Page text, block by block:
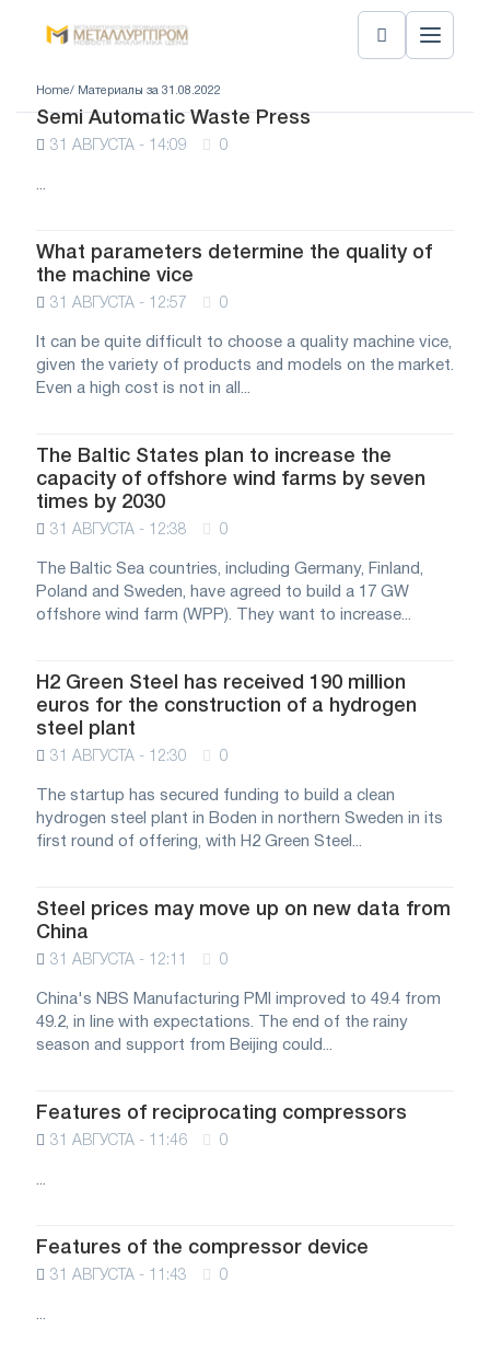
Home/ Материалы за 31.08.2022
Semi Automatic Waste Press
31 АВГУСТА - 14:09 0
...
What parameters determine the quality of
the machine vice
31 АВГУСТА - 12:57 0
It can be quite difficult to choose a quality machine vice,
given the variety of products and models on the market.
Even a high cost is not in all...
The Baltic States plan to increase the
capacity of offshore wind farms by seven
times by 2030
31 АВГУСТА - 12:38 0
The Baltic Sea countries, including Germany, Finland,
Poland and Sweden, have agreed to build a 17 GW
offshore wind farm (WPP). They want to increase...
H2 Green Steel has received 190 million
euros for the construction of a hydrogen
steel plant
31 АВГУСТА - 12:30 0
The startup has secured funding to build a clean
hydrogen steel plant in Boden in northern Sweden in its
first round of offering, with H2 Green Steel...
Steel prices may move up on new data from
China
31 АВГУСТА - 12:11 0
China's NBS Manufacturing PMI improved to 49.4 from
49.2, in line with expectations. The end of the rainy
season and support from Beijing could...
Features of reciprocating compressors
31 АВГУСТА - 11:46 0
...
Features of the compressor device
31 АВГУСТА - 11:43 0
...